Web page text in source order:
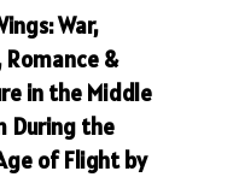
War,
&
in the Middle
During the
of Flightby